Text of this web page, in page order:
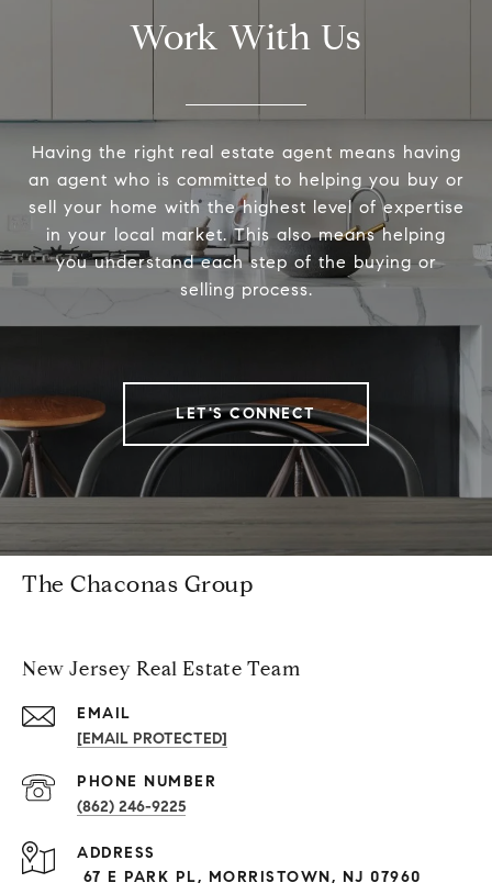
Work With Us
Having the right real estate agent means having
an agent who is committed to helping you buy or
sell your home with the highest level of expertise
in your local market. This also means helping
you understand each step of the buying or
selling process.
LET'S CONNECT
The Chaconas Group
New Jersey Real Estate Team
EMAIL
[EMAIL PROTECTED]
PHONE NUMBER
(862) 246-9225
ADDRESS
67 E PARK PL, MORRISTOWN, NJ 07960